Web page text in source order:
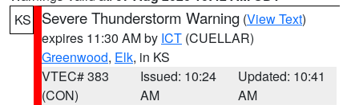
KS
Severe Thunderstorm Warning (View Text)
expires 11:30 AM by ICT (CUELLAR)
Greenwood, Elk, in KS
VTEC# 383
(CON)
Issued: 10:24
AM
Updated: 10:41
AM